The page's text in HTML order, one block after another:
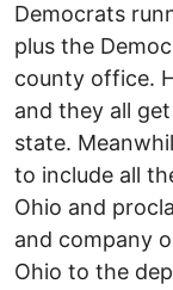
Democrats
plus the
county office.
and they all
state.
to include all
Ohio and
and company
Ohio to the